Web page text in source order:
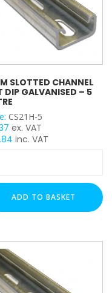
SLOTTED CHANNEL
DIP GALVANISED – 5
CS21H-5
ex. VAT
inc. VAT
ADD TO BASKET